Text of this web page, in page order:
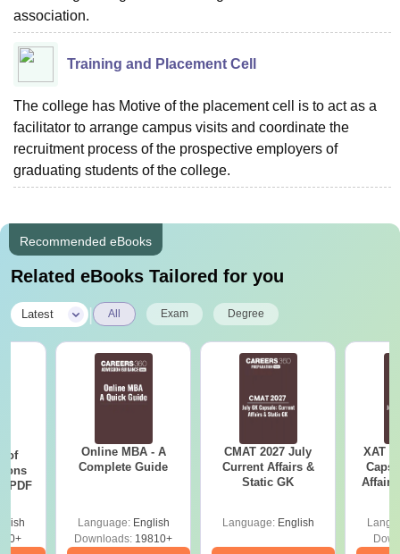
association.
Training and Placement Cell
The college has Motive of the placement cell is to act as a
facilitator to arrange campus visits and coordinate the
recruitment process of the prospective employers of
graduating students of the college.
Recommended eBooks
Related eBooks Tailored for you
Latest All Exam Degree
of
PDF
Online MBA - A
Complete Guide
Language: English
Downloads: 19810+
CMAT 2027 July
Current Affairs &
Static GK
Language: English
XAT
Affairs